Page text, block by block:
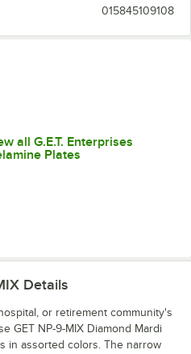
015845109108
all G.E.T. Enterprises
Plates
Details
or retirement community's
GET NP-9-MIX Diamond Mardi
in assorted colors. The narrow